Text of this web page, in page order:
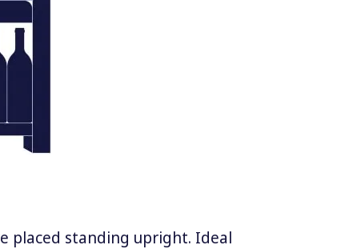
placed standing upright. Ideal